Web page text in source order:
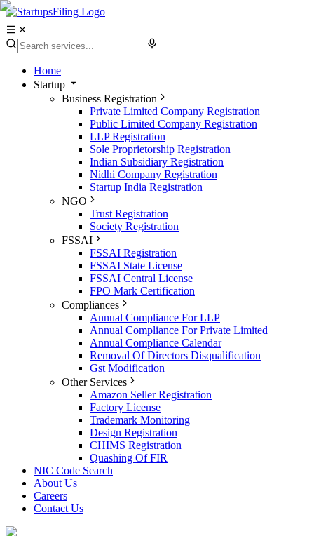
Home
Startup
Business Registration
Private Limited Company Registration
Public Limited Company Registration
LLP Registration
Sole Proprietorship Registration
Indian Subsidiary Registration
Nidhi Company Registration
Startup India Registration
NGO
Trust Registration
Society Registration
FSSAI
FSSAI Registration
FSSAI State License
FSSAI Central License
FPO Mark Certification
Compliances
Annual Compliance For LLP
Annual Compliance For Private Limited
Annual Compliance Calendar
Removal Of Directors Disqualification
Gst Modification
Other Services
Amazon Seller Registration
Factory License
Trademark Monitoring
Design Registration
CHIMS Registration
Quashing Of FIR
NIC Code Search
About Us
Careers
Contact Us